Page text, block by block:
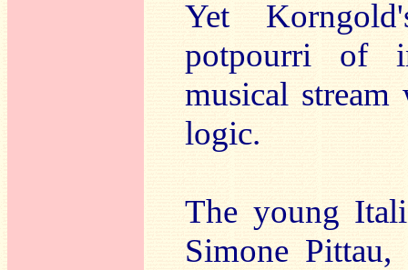
Yet
potpourri of
musical
logic.
The young
Simone